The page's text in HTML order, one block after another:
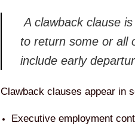
A clawback clause
to return some or all
include early
Clawback clauses appear in
Executive employment